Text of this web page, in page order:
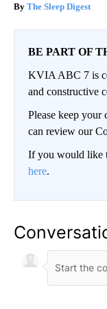
The Sleep Digest
BE PART OF
KVIA ABC 7 is
and constructive
Please keep your
can review our
If you would like
here.